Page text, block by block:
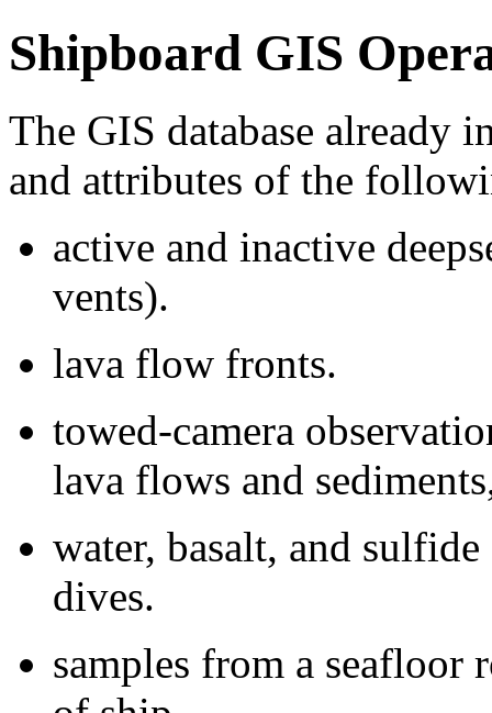
Shipboard GIS
The GIS database already
and attributes of the
active and inactive
vents).
lava flow fronts.
towed-camera
lava flows and
water, basalt, and
dives.
samples from a seafloor